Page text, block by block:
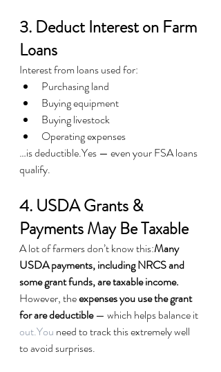
3. Deduct Interest on Farm
Loans
Interest from loans used for:
Purchasing land
Buying equipment
Buying livestock
Operating expenses
…is deductible.Yes — even your FSA loans
qualify.
4. USDA Grants &
Payments May Be Taxable
A lot of farmers don’t know this:Many
USDA payments, including NRCS and
some grant funds, are taxable income.
However, the expenses you use the grant
for are deductible — which helps balance it
out.You need to track this extremely well
to avoid surprises.